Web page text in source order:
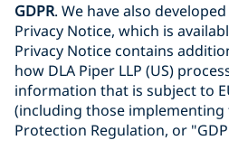
GDPR. We have also
Privacy Notice, which is
Privacy Notice contains
how DLA Piper LLP (US)
information that is subject to
(including those implementing
Protection Regulation, or